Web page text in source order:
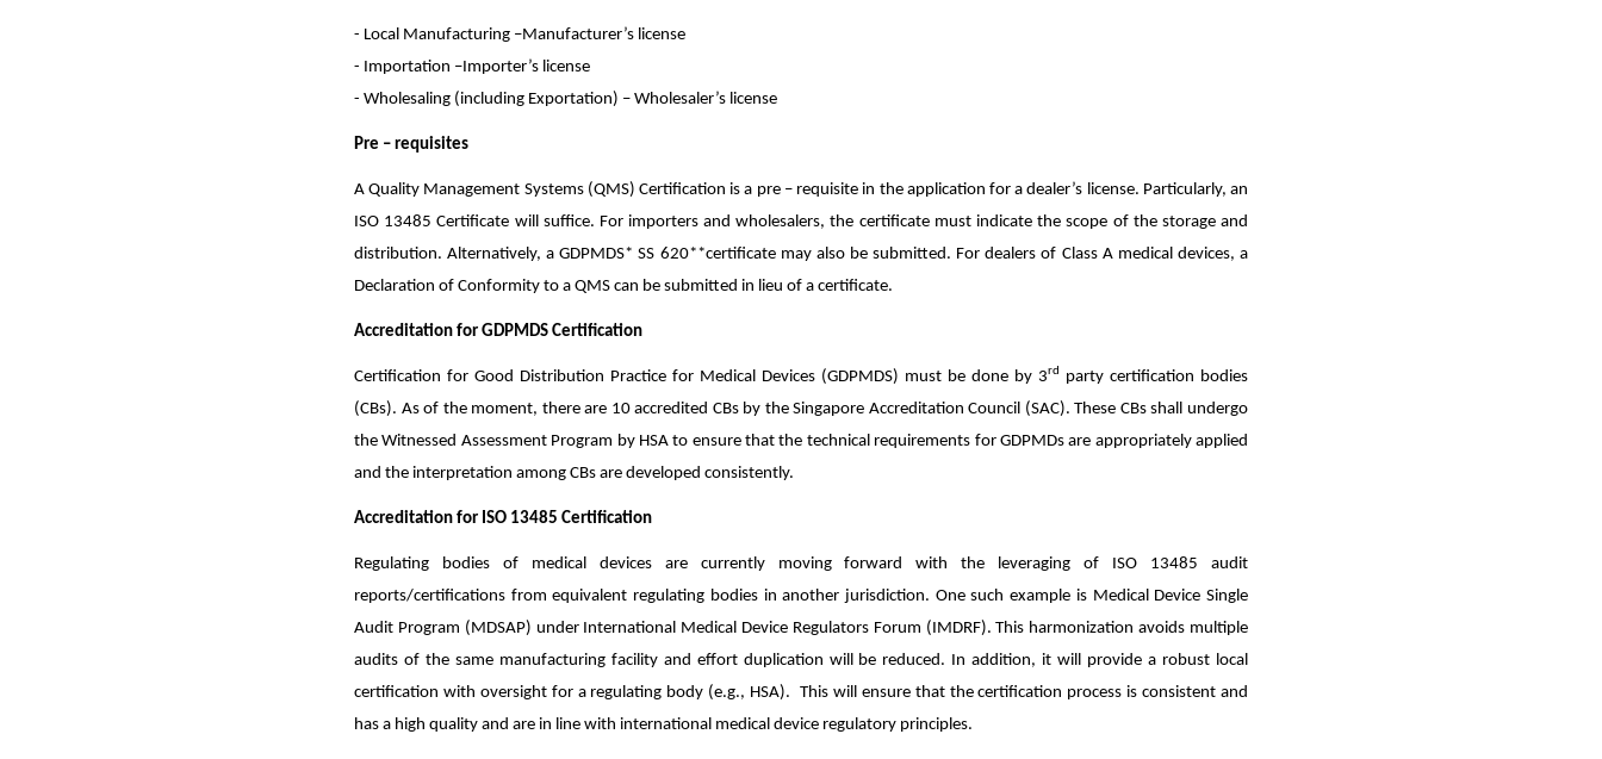
- Local Manufacturing –Manufacturer’s license
- Importation –Importer’s license
- Wholesaling (including Exportation) – Wholesaler’s license
Pre – requisites
A Quality Management Systems (QMS) Certification is a pre – requisite in the application for a dealer’s license. Particularly, an
ISO 13485 Certificate will suffice. For importers and wholesalers, the certificate must indicate the scope of the storage and
distribution. Alternatively, a GDPM DS* SS 620**certificate may also be submitted. For dealers of Class A medical devices, a
Declaration of Conformity to a QMS can be submitted in lieu of a certificate.
Accreditation for GDPMDS Certification
Certification for Good Distribution Practice for Medical Devices (GDPMDS) must be done by 3rd
party certification bodies
(CBs). As of the moment, there are 10 accredited CBs by the Singapore Accreditation Council (SAC). These CBs shall undergo
the Witnessed Assessment Program by HSA to ensure that the technical requirements for GDPMDs are appropriately applied
and the interpretation among CBs are developed consistently.
Accreditation for ISO 13485 Certification
Regulating bodies of medical devices are currently moving forward with the leveraging of ISO 13485 audit
reports/certifications from equivalent regulating bodies in another jurisdiction. One such example is Medical Device Single
Audit Program (MDSAP) under International Medical Device Regulators Forum (IMDRF). This harmonization avoids multiple
audits of the same manufacturing facility and effort duplication will be reduced. In addition, it will provide a robust local
certification with oversight for a regulating body (e.g., HSA). This will ensure that the certification process is consistent and
has a high quality and are in line with international medical device regulatory principles.